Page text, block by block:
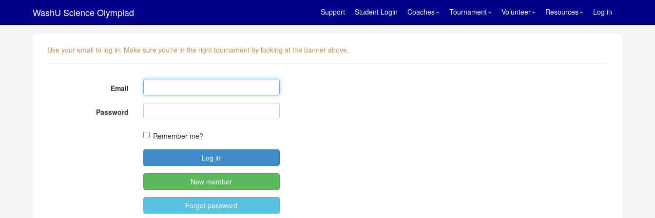
WashU Science Olympiad Support Student Login Coaches Tournament Volunteer Resources Log in
Use your email to log in. Make sure you're in the right tournament by looking at the banner above.
Email
Password
Remember me?
New member
Forgot password